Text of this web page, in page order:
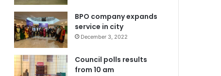
BPO company expands
service in city
December 3, 2022
Council polls results
from 10 am